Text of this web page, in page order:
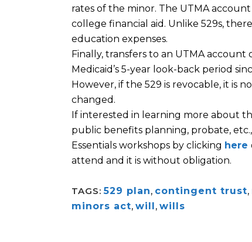
rates of the minor. The UTMA
college financial aid. Unlike 529s,
education expenses.
Finally, transfers to an UTMA
Medicaid’s 5-year look-back period
However, if the 529 is revocable, it is
changed.
If interested in learning more about
public benefits planning, probate,
Essentials workshops by clicking here
attend and it is without obligation.
TAGS: 529 plan, contingent trust,
minors act, will, wills